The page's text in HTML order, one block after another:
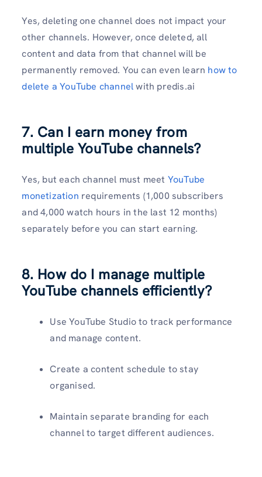
Yes, deleting one channel does not impact your
other channels. However, once deleted, all
content and data from that channel will be
permanently removed. You can even learn how to
delete a YouTube channelwith predis.ai
7. Can I earn money from
multiple YouTube channels?
Yes, but each channel must meet YouTube
monetization requirements (1,000 subscribers
and 4,000 watch hours in the last 12 months)
separately before you can start earning.
8. How do I manage multiple
YouTube channels efficiently?
Use YouTube Studio to track performance
and manage content.
Create a content schedule to stay
organised.
Maintain separate branding for each
channel to target different audiences.